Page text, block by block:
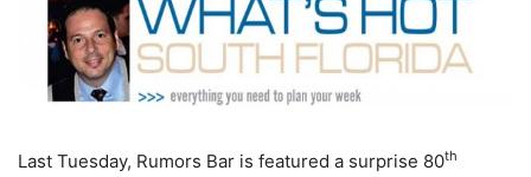
Last Tuesday, Rumors Bar is featured a surprise 80th